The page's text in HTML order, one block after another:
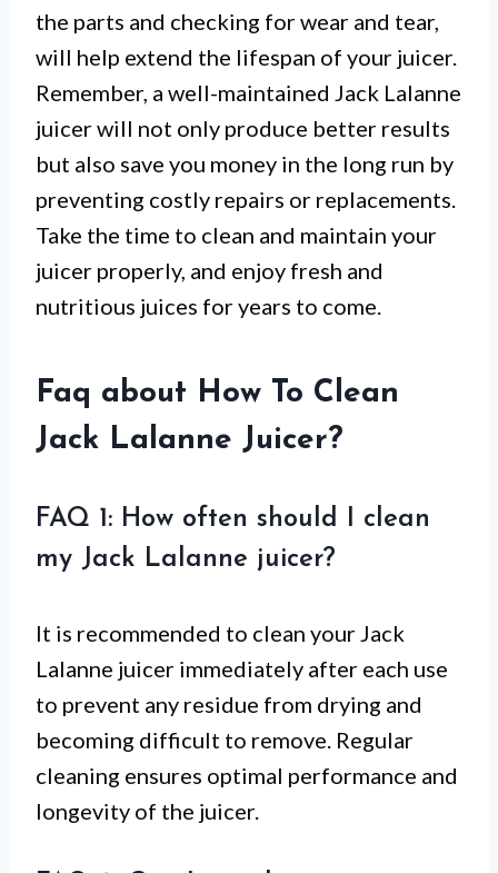
the parts and checking for wear and tear,
will help extend the lifespan of your juicer.
Remember, a well-maintained Jack Lalanne
juicer will not only produce better results
but also save you money in the long run by
preventing costly repairs or replacements.
Take the time to clean and maintain your
juicer properly, and enjoy fresh and
nutritious juices for years to come.
Faq about How To Clean
Jack Lalanne Juicer?
FAQ 1: How often should I clean
my Jack Lalanne juicer?
It is recommended to clean your Jack
Lalanne juicer immediately after each use
to prevent any residue from drying and
becoming difficult to remove. Regular
cleaning ensures optimal performance and
longevity of the juicer.